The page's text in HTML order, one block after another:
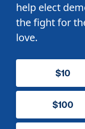
help elect
the fight for
love.
$10
$100